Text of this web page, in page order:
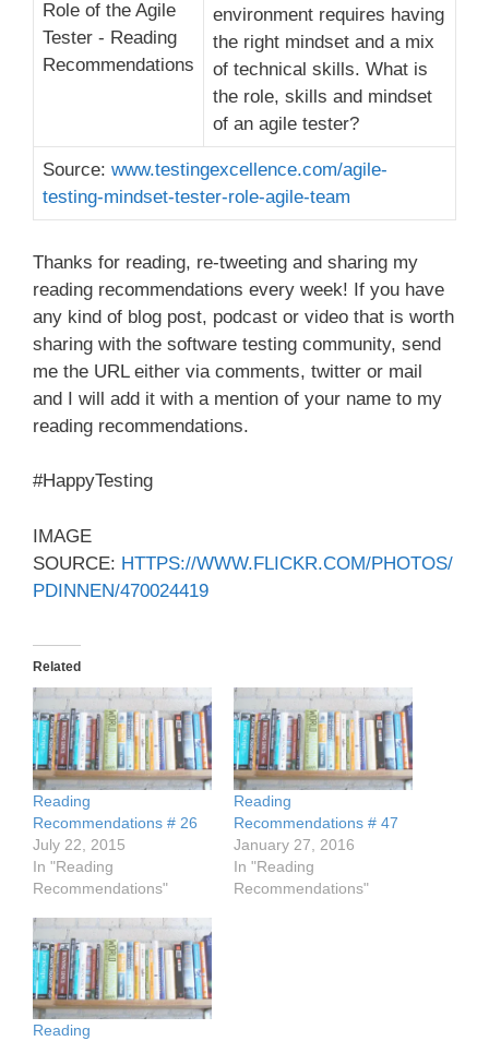
environment requires having
the right mindset and a mix
of technical skills. What is
the role, skills and mindset
of an agile tester?
Source: www.testingexcellence.com/agile-
testing-mindset-tester-role-agile-team
Thanks for reading, re-tweeting and sharing my
reading recommendations every week! If you have
any kind of blog post, podcast or video that is worth
sharing with the software testing community, send
me the URL either via comments, twitter or mail
and I will add it with a mention of your name to my
reading recommendations.
#HappyTesting
IMAGE
SOURCE: HTTPS://WWW.FLICKR.COM/PHOTOS/
PDINNEN/470024419
Related
Reading
Recommendations # 26
July 22, 2015
In "Reading
Recommendations"
Reading
Recommendations # 47
January 27, 2016
In "Reading
Recommendations"
Reading